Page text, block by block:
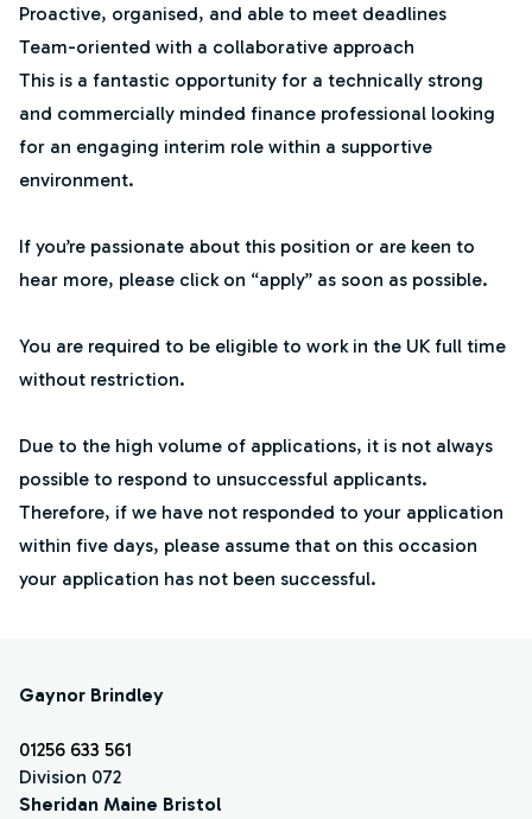
Proactive, organised, and able to meet deadlines
Team-oriented with a collaborative approach
This is a fantastic opportunity for a technically strong
and commercially minded finance professional looking
for an engaging interim role within a supportive
environment.
If you’re passionate about this position or are keen to
hear more, please click on “apply” as soon as possible.
You are required to be eligible to work in the UK full time
without restriction.
Due to the high volume of applications, it is not always
possible to respond to unsuccessful applicants.
Therefore, if we have not responded to your application
within five days, please assume that on this occasion
your application has not been successful.
Gaynor Brindley
01256 633 561
Division 072
Sheridan Maine Bristol